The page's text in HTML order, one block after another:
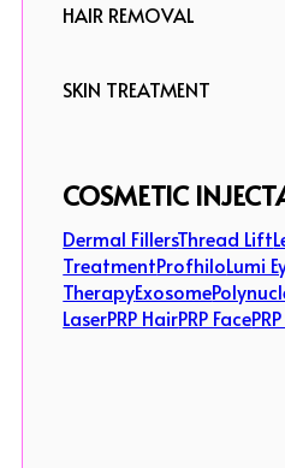
HAIR REMOVAL
SKIN TREATMENT
COSMETIC
Dermal FillersThread Lift
TreatmentProfhiloLumi
TherapyExosome
LaserPRP HairPRP Face